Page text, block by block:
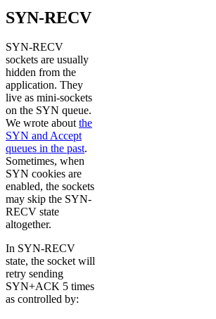
SYN-RECV
SYN-RECV
sockets are usually
hidden from the
application. They
live as mini-sockets
on the SYN queue.
We wrote aboutthe
SYN and Accept
queues in the past.
Sometimes, when
SYN cookies are
enabled, the sockets
may skip the SYN-
RECV state
altogether.
In SYN-RECV
state, the socket will
retry sending
SYN+ACK 5 times
as controlled by: